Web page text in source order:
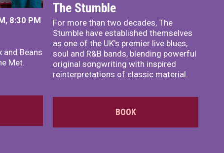
8:30 PM
and Beans
Met.
The Stumble
For more than two decades, The
Stumble have established themselves
as one of the UK's premier live blues,
soul and R&B bands, blending powerful
original songwriting with inspired
reinterpretations of classic material.
BOOK